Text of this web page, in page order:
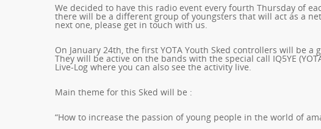
We decided to have this radio event every fourth Thursday of
there will be a different group of youngsters that will act as a
next one, please get in touch with us.
On January 24th, the first YOTA Youth Sked controllers will be
They will be active on the bands with the special call IQ5YE
Live-Log where you can also see the activity live.
Main theme for this Sked will be :
“How to increase the passion of young people in the world of